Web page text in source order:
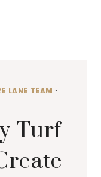
LANE TEAM ·
Turf